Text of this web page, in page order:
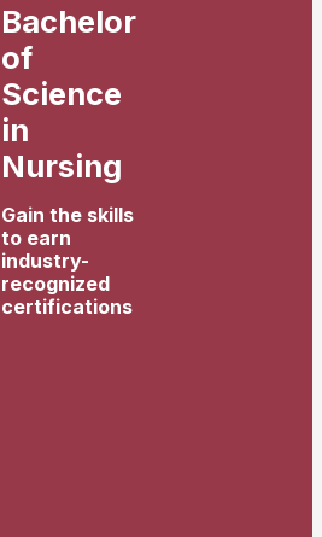
Bachelor
of
Science
in
Nursing
Gain the skills
to earn
industry-
recognized
certifications